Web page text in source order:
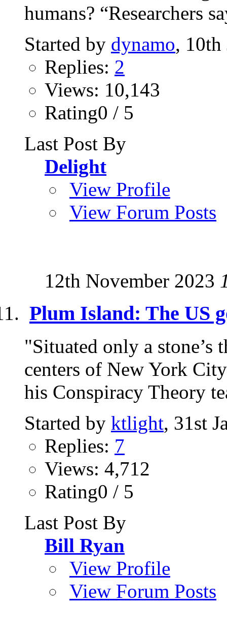
humans? “Researchers
Started by dynamo, 10th
Replies: 2
Views: 10,143
Rating0 / 5
Last Post By
Delight
View Profile
View Forum Posts
12th November 2023
Plum Island: The US
"Situated only a
centers of New York
his Conspiracy Theory
Started by ktlight, 31st
Replies: 7
Views: 4,712
Rating0 / 5
Last Post By
Bill Ryan
View Profile
View Forum Posts